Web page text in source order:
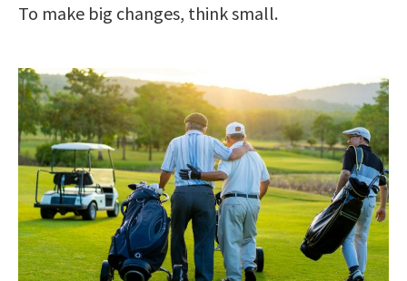
To make big changes, think small.